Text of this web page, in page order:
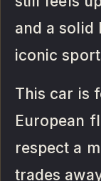
and a solid
iconic
This car is
European
respect a
trades